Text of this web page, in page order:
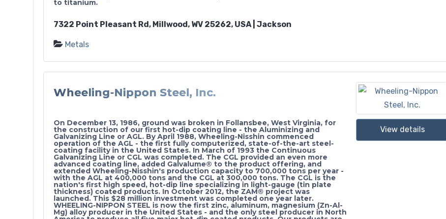
to titanium.
7322 Point Pleasant Rd, Millwood, WV 25262, USA | Jackson
Metals
Wheeling-Nippon Steel, Inc.
On December 13, 1986, ground was broken in Follansbee, West Virginia, for
the construction of our first hot-dip coating line - the Aluminizing and
Galvanizing Line or AGL. By April 1988, Wheeling-Nisshin commenced
operation of the AGL - the first fully computerized, state-of-the-art steel-
coating facility in the United States. In March of 1993 the Continuous
Galvanizing Line or CGL was completed. The CGL provided an even more
advanced coating line, added Galvalume® to the product offering, and
extended Wheeling-Nisshin's production capacity to 700,000 tons per year -
with the AGL at 400,000 tons and the CGL at 300,000 tons. The CGL is the
nation's first high speed, hot-dip line specializing in light-gauge (tin plate
thickness) coated products. In October 2012, the ZAM® project was
launched. This $28 million investment was completed one year later.
WHEELING-NIPPON STEEL is now the first zinc, aluminum, magnesium (Zn-Al-
Mg) alloy producer in the United States - and the only steel producer in North
View details